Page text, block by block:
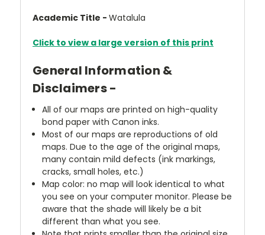
Academic Title - Watalula
Click to view a large version of this print
General Information &
Disclaimers -
All of our maps are printed on high-quality
bond paper with Canon inks.
Most of our maps are reproductions of old
maps. Due to the age of the original maps,
many contain mild defects (ink markings,
cracks, small holes, etc.)
Map color: no map will look identical to what
you see on your computer monitor. Please be
aware that the shade will likely be a bit
different than what you see.